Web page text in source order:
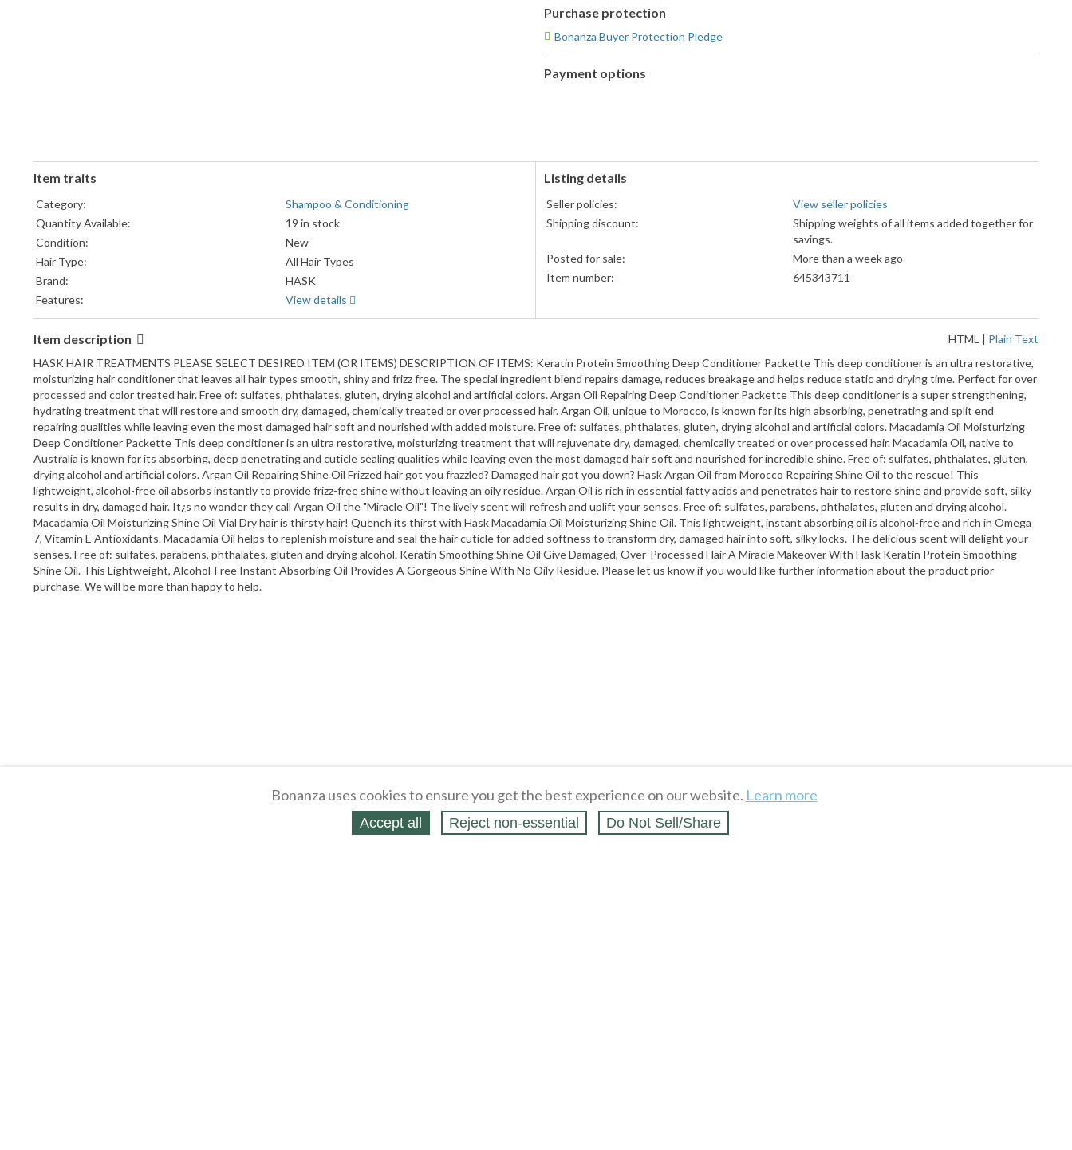
Purchase protection
Bonanza Buyer Protection Pledge
Payment options
Item traits
Category:
Shampoo & Conditioning
Quantity Available:
19 in stock
Condition:
New
Hair Type:
All Hair Types
Brand:
HASK
Features:
View details
Listing details
Seller policies:
View seller policies
Shipping discount:
Shipping weights of all items added together for
savings.
Posted for sale:
More than a week ago
Item number:
645343711
Item description HTML | Plain Text
HASK HAIR TREATMENTS PLEASE SELECT DESIRED ITEM (OR ITEMS) DESCRIPTION OF ITEMS: Keratin Protein Smoothing Deep Conditioner Packette This deep conditioner is an ultra restorative,
moisturizing hair conditioner that leaves all hair types smooth, shiny and frizz free. The special ingredient blend repairs damage, reduces breakage and helps reduce static and drying time. Perfect for over
processed and color treated hair. Free of: sulfates, phthalates, gluten, drying alcohol and artificial colors. Argan Oil Repairing Deep Conditioner Packette This deep conditioner is a super strengthening,
hydrating treatment that will restore and smooth dry, damaged, chemically treated or over processed hair. Argan Oil, unique to Morocco, is known for its high absorbing, penetrating and split end
repairing qualities while leaving even the most damaged hair soft and nourished with added moisture. Free of: sulfates, phthalates, gluten, drying alcohol and artificial colors. Macadamia Oil Moisturizing
Deep Conditioner Packette This deep conditioner is an ultra restorative, moisturizing treatment that will rejuvenate dry, damaged, chemically treated or over processed hair. Macadamia Oil, native to
Australia is known for its absorbing, deep penetrating and cuticle sealing qualities while leaving even the most damaged hair soft and nourished for incredible shine. Free of: sulfates, phthalates, gluten,
drying alcohol and artificial colors. Argan Oil Repairing Shine Oil Frizzed hair got you frazzled? Damaged hair got you down? Hask Argan Oil from Morocco Repairing Shine Oil to the rescue! This
lightweight, alcohol-free oil absorbs instantly to provide frizz-free shine without leaving an oily residue. Argan Oil is rich in essential fatty acids and penetrates hair to restore shine and provide soft, silky
results in dry, damaged hair. It¿s no wonder they call Argan Oil the "Miracle Oil"! The lively scent will refresh and uplift your senses. Free of: sulfates, parabens, phthalates, gluten and drying alcohol.
Macadamia Oil Moisturizing Shine Oil Vial Dry hair is thirsty hair! Quench its thirst with Hask Macadamia Oil Moisturizing Shine Oil. This lightweight, instant absorbing oil is alcohol-free and rich in Omega
7, Vitamin E Antioxidants. Macadamia Oil helps to replenish moisture and seal the hair cuticle for added softness to transform dry, damaged hair into soft, silky locks. The delicious scent will delight your
senses. Free of: sulfates, parabens, phthalates, gluten and drying alcohol. Keratin Smoothing Shine Oil Give Damaged, Over-Processed Hair A Miracle Makeover With Hask Keratin Protein Smoothing
Shine Oil. This Lightweight, Alcohol-Free Instant Absorbing Oil Provides A Gorgeous Shine With No Oily Residue. Please let us know if you would like further information about the product prior
purchase. We will be more than happy to help.
Bonanza uses cookies to ensure you get the best experience on our website. Learn more
Accept all Reject non‑essential Do Not Sell/Share